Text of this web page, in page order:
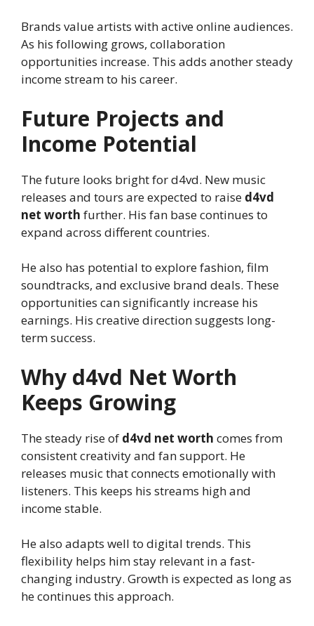
Brands value artists with active online audiences.
As his following grows, collaboration
opportunities increase. This adds another steady
income stream to his career.
Future Projects and
Income Potential
The future looks bright for d4vd. New music
releases and tours are expected to raise d4vd
net worth further. His fan base continues to
expand across different countries.
He also has potential to explore fashion, film
soundtracks, and exclusive brand deals. These
opportunities can significantly increase his
earnings. His creative direction suggests long-
term success.
Why d4vd Net Worth
Keeps Growing
The steady rise of d4vd net worth comes from
consistent creativity and fan support. He
releases music that connects emotionally with
listeners. This keeps his streams high and
income stable.
He also adapts well to digital trends. This
flexibility helps him stay relevant in a fast-
changing industry. Growth is expected as long as
he continues this approach.